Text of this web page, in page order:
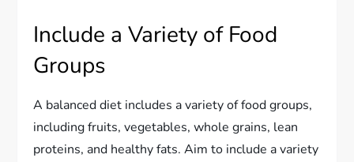
Include a Variety of Food
Groups
A balanced diet includes a variety of food groups,
including fruits, vegetables, whole grains, lean
proteins, and healthy fats. Aim to include a variety